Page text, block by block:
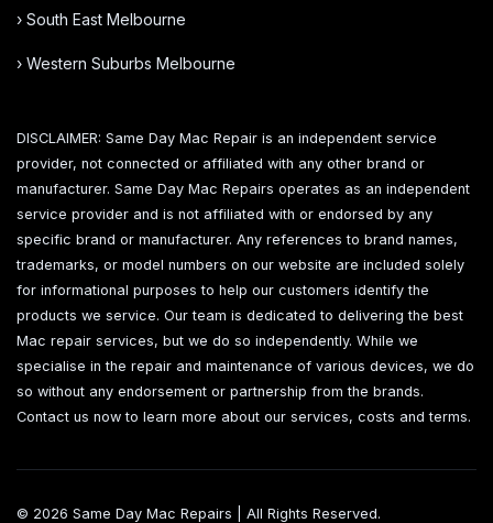
› South East Melbourne
› Western Suburbs Melbourne
DISCLAIMER: Same Day Mac Repair is an independent service
provider, not connected or affiliated with any other brand or
manufacturer. Same Day Mac Repairs operates as an independent
service provider and is not affiliated with or endorsed by any
specific brand or manufacturer. Any references to brand names,
trademarks, or model numbers on our website are included solely
for informational purposes to help our customers identify the
products we service. Our team is dedicated to delivering the best
Mac repair services, but we do so independently. While we
specialise in the repair and maintenance of various devices, we do
so without any endorsement or partnership from the brands.
Contact us now to learn more about our services, costs and terms.
© 2026 Same Day Mac Repairs | All Rights Reserved.